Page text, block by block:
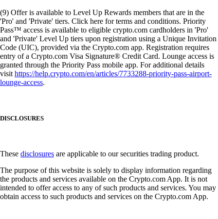
(9) Offer is available to Level Up Rewards members that are in the
'Pro' and 'Private' tiers. Click here for terms and conditions. Priority
Pass™ access is available to eligible crypto.com cardholders in 'Pro'
and 'Private' Level Up tiers upon registration using a Unique Invitation
Code (UIC), provided via the Crypto.com app. Registration requires
entry of a Crypto.com Visa Signature® Credit Card. Lounge access is
granted through the Priority Pass mobile app. For additional details
visithttps://help.crypto.com/en/articles/7733288-priority-pass-airport-
lounge-access.
DISCLOSURES
These disclosures are applicable to our securities trading product.
The purpose of this website is solely to display information regarding
the products and services available on the Crypto.com App. It is not
intended to offer access to any of such products and services. You may
obtain access to such products and services on the Crypto.com App.